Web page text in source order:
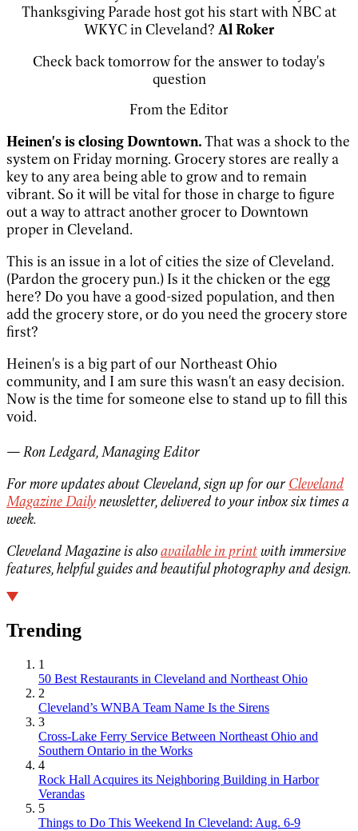
Thanksgiving Parade host got his start with NBC at
WKYC in Cleveland? Al Roker
Check back tomorrow for the answer to today's
question
From the Editor
Heinen's is closing Downtown.That was a shock to the
system on Friday morning. Grocery stores are really a
key to any area being able to grow and to remain
vibrant. So it will be vital for those in charge to figure
out a way to attract another grocer to Downtown
proper in Cleveland.
This is an issue in a lot of cities the size of Cleveland.
(Pardon the grocery pun.) Is it the chicken or the egg
here? Do you have a good-sized population, and then
add the grocery store, or do you need the grocery store
first?
Heinen's is a big part of our Northeast Ohio
community, and I am sure this wasn't an easy decision.
Now is the time for someone else to stand up to fill this
void.
— Ron Ledgard, Managing Editor
For more updates about Cleveland, sign up for our Cleveland
Magazine Dailynewsletter, delivered to your inbox six times a
week.
Cleveland Magazine is alsoavailable in printwith immersive
features, helpful guides and beautiful photography and design.
Trending
1
50 Best Restaurants in Cleveland and Northeast Ohio
2
Cleveland’s WNBA Team Name Is the Sirens
3
Cross-Lake Ferry Service Between Northeast Ohio and
Southern Ontario in the Works
4
Rock Hall Acquires its Neighboring Building in Harbor
Verandas
5
Things to Do This Weekend In Cleveland: Aug. 6-9